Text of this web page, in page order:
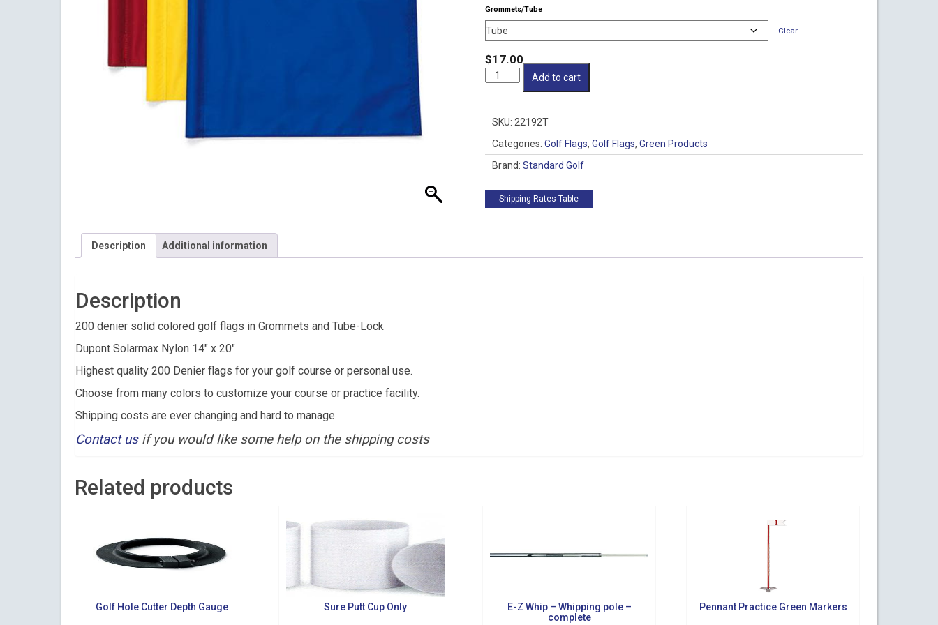
Grommets/Tube
Clear
$17.00
SG
14x20
quantity
Add to cart
SKU: 22192T
Categories: Golf Flags, Golf Flags, Green Products
Brand: Standard Golf
Shipping Rates Table
Description Additional information
Description
200 denier solid colored golf flags in Grommets and Tube-Lock
Dupont Solarmax Nylon 14″ x 20″
Highest quality 200 Denier flags for your golf course or personal use.
Choose from many colors to customize your course or practice facility.
Shipping costs are ever changing and hard to manage.
Contact usif you would like some help on the shipping costs
Related products
Golf Hole Cutter Depth Gauge Sure Putt Cup Only
E-Z Whip – Whipping pole –
complete
Pennant Practice Green Markers
By submitting this form, you are consenting to receive marketing emails from: Golf Griffin, 1501 Technology Parkway,
Suite 200, Cedar Falls, IA, 50613, US, http://golfgriffin.com. You can revoke your consent to receive emails at any time
by using the SafeUnsubscribe® link, found at the bottom of every email.